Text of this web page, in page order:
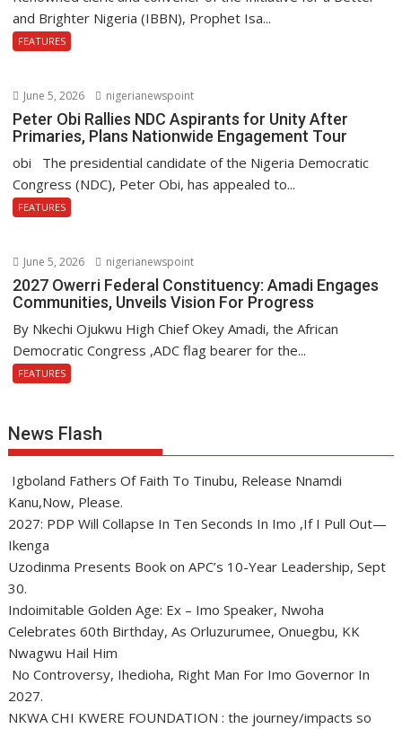
and Brighter Nigeria (IBBN), Prophet Isa...
FEATURES
June 5, 2026 nigerianewspoint
Peter Obi Rallies NDC Aspirants for Unity After
Primaries, Plans Nationwide Engagement Tour
obi The presidential candidate of the Nigeria Democratic
Congress (NDC), Peter Obi, has appealed to...
FEATURES
June 5, 2026 nigerianewspoint
2027 Owerri Federal Constituency: Amadi Engages
Communities, Unveils Vision For Progress
By Nkechi Ojukwu High Chief Okey Amadi, the African
Democratic Congress ,ADC flag bearer for the...
FEATURES
News Flash
Igboland Fathers Of Faith To Tinubu, Release Nnamdi
Kanu,Now, Please.
2027: PDP Will Collapse In Ten Seconds In Imo ,If I Pull Out—
Ikenga
Uzodinma Presents Book on APC’s 10-Year Leadership, Sept
30.
Indoimitable Golden Age: Ex – Imo Speaker, Nwoha
Celebrates 60th Birthday, As Orluzurumee, Onuegbu, KK
Nwagwu Hail Him
No Controversy, Ihedioha, Right Man For Imo Governor In
2027.
NKWA CHI KWERE FOUNDATION : the journey/impacts so